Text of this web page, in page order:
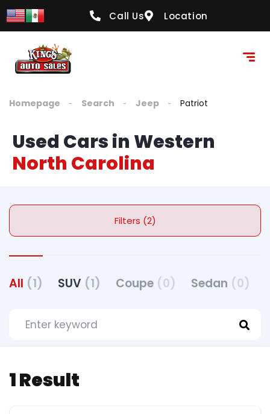
Call Us Location
Homepage Search Jeep Patriot
Used Cars in Western
North Carolina
Filters (2)
All (1) SUV (1) Coupe (0) Sedan (0)
1 Result